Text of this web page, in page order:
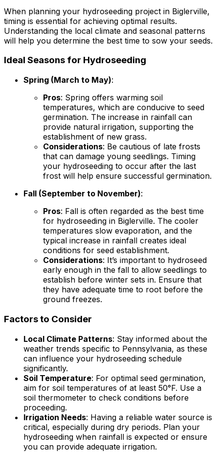
When planning your hydroseeding project in Biglerville,
timing is essential for achieving optimal results.
Understanding the local climate and seasonal patterns
will help you determine the best time to sow your seeds.
Ideal Seasons for Hydroseeding
Spring (March to May):
Pros: Spring offers warming soil
temperatures, which are conducive to seed
germination. The increase in rainfall can
provide natural irrigation, supporting the
establishment of new grass.
Considerations: Be cautious of late frosts
that can damage young seedlings. Timing
your hydroseeding to occur after the last
frost will help ensure successful germination.
Fall (September to November):
Pros: Fall is often regarded as the best time
for hydroseeding in Biglerville. The cooler
temperatures slow evaporation, and the
typical increase in rainfall creates ideal
conditions for seed establishment.
Considerations: It’s important to hydroseed
early enough in the fall to allow seedlings to
establish before winter sets in. Ensure that
they have adequate time to root before the
ground freezes.
Factors to Consider
Local Climate Patterns: Stay informed about the
weather trends specific to Pennsylvania, as these
can influence your hydroseeding schedule
significantly.
Soil Temperature: For optimal seed germination,
aim for soil temperatures of at least 50°F. Use a
soil thermometer to check conditions before
proceeding.
Irrigation Needs: Having a reliable water source is
critical, especially during dry periods. Plan your
hydroseeding when rainfall is expected or ensure
you can provide adequate irrigation.